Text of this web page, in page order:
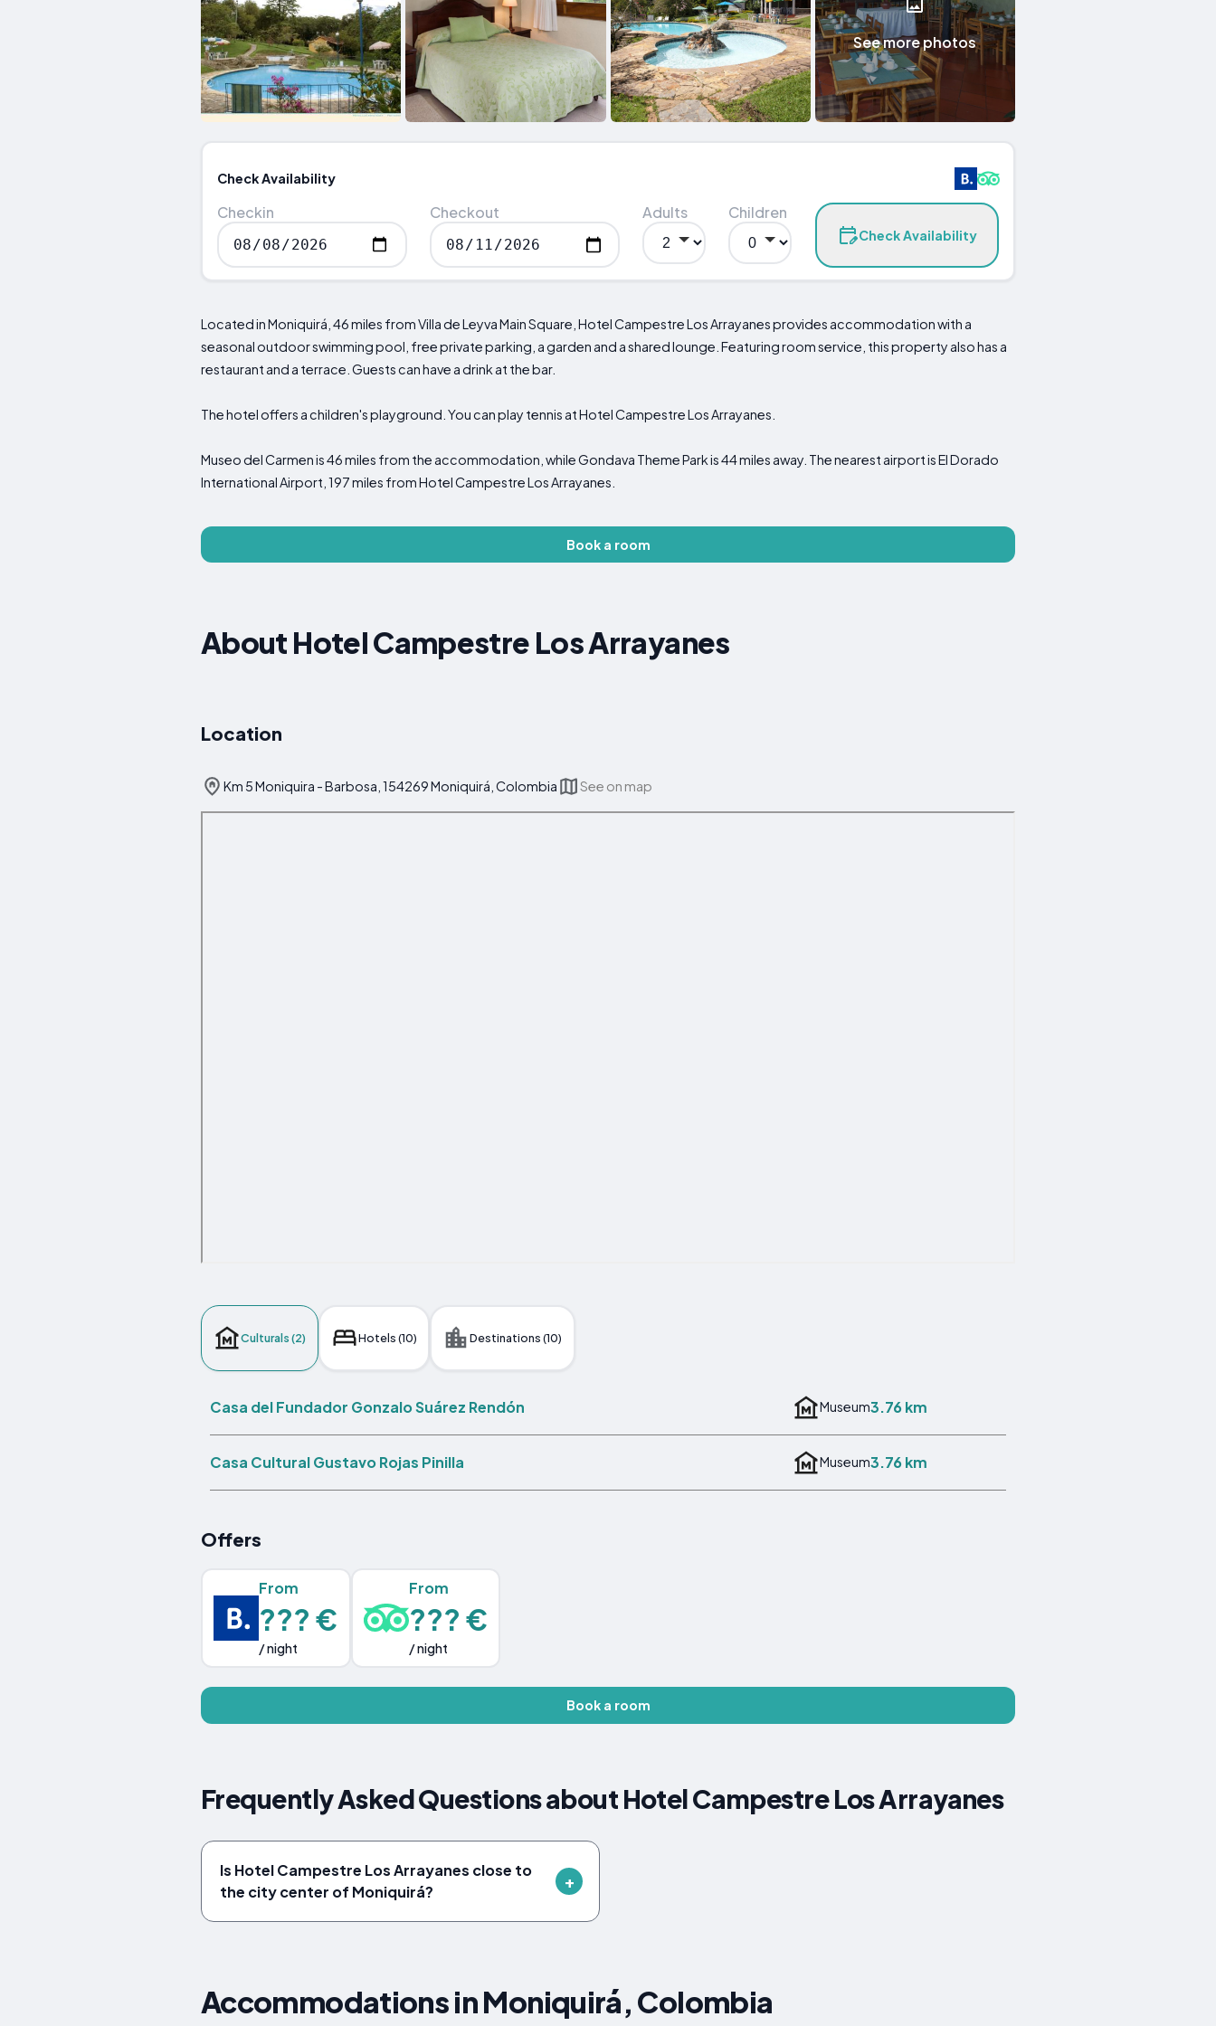
See more photos
Check Availability
Checkin Checkout Adults Children
Check Availability
Located in Moniquirá, 46 miles from Villa de Leyva Main Square, Hotel Campestre Los Arrayanes provides accommodation with a
seasonal outdoor swimming pool, free private parking, a garden and a shared lounge. Featuring room service, this property also has a
restaurant and a terrace. Guests can have a drink at the bar.
The hotel offers a children's playground. You can play tennis at Hotel Campestre Los Arrayanes.
Museo del Carmen is 46 miles from the accommodation, while Gondava Theme Park is 44 miles away. The nearest airport is El Dorado
International Airport, 197 miles from Hotel Campestre Los Arrayanes.
Book a room
About Hotel Campestre Los Arrayanes
Location
Km 5 Moniquira - Barbosa, 154269 Moniquirá, Colombia See on map
Culturals (2) Hotels (10) Destinations (10)
Casa del Fundador Gonzalo Suárez Rendón Museum3.76 km
Casa Cultural Gustavo Rojas Pinilla Museum3.76 km
Offers
From
??? €
/ night
From
??? €
/ night
Book a room
Frequently Asked Questions about Hotel Campestre Los Arrayanes
Is Hotel Campestre Los Arrayanes close to
the city center of Moniquirá?
Accommodations in Moniquirá, Colombia